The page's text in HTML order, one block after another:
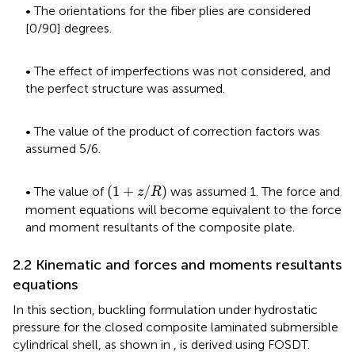
• The orientations for the fiber plies are considered
[0/90] degrees.
• The effect of imperfections was not considered, and
the perfect structure was assumed.
• The value of the product of correction factors was
assumed 5/6.
• The value of (1 + z/R)
(1 z /R)
was assumed 1. The force and
moment equations will become equivalent to the force
and moment resultants of the composite plate.
2.2 Kinematic and forces and moments resultants
equations
In this section, buckling formulation under hydrostatic
pressure for the closed composite laminated submersible
cylindrical shell, as shown in
, is derived using FOSDT.